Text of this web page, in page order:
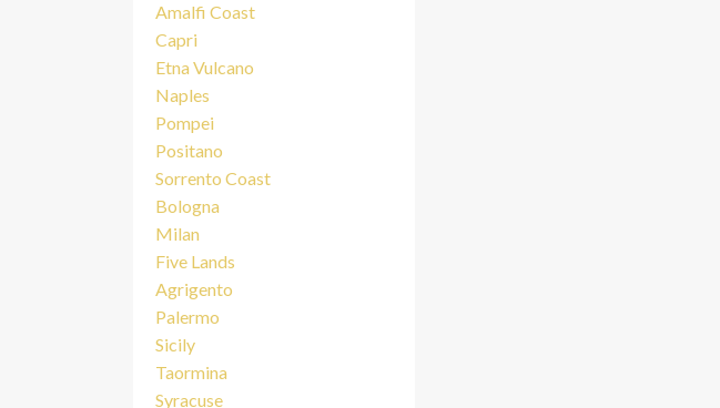
Amalfi Coast
Capri
Etna Vulcano
Naples
Pompei
Positano
Sorrento Coast
Bologna
Milan
Five Lands
Agrigento
Palermo
Sicily
Taormina
Syracuse